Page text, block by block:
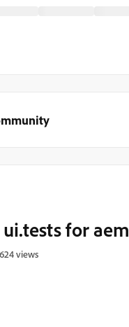
for
624 views